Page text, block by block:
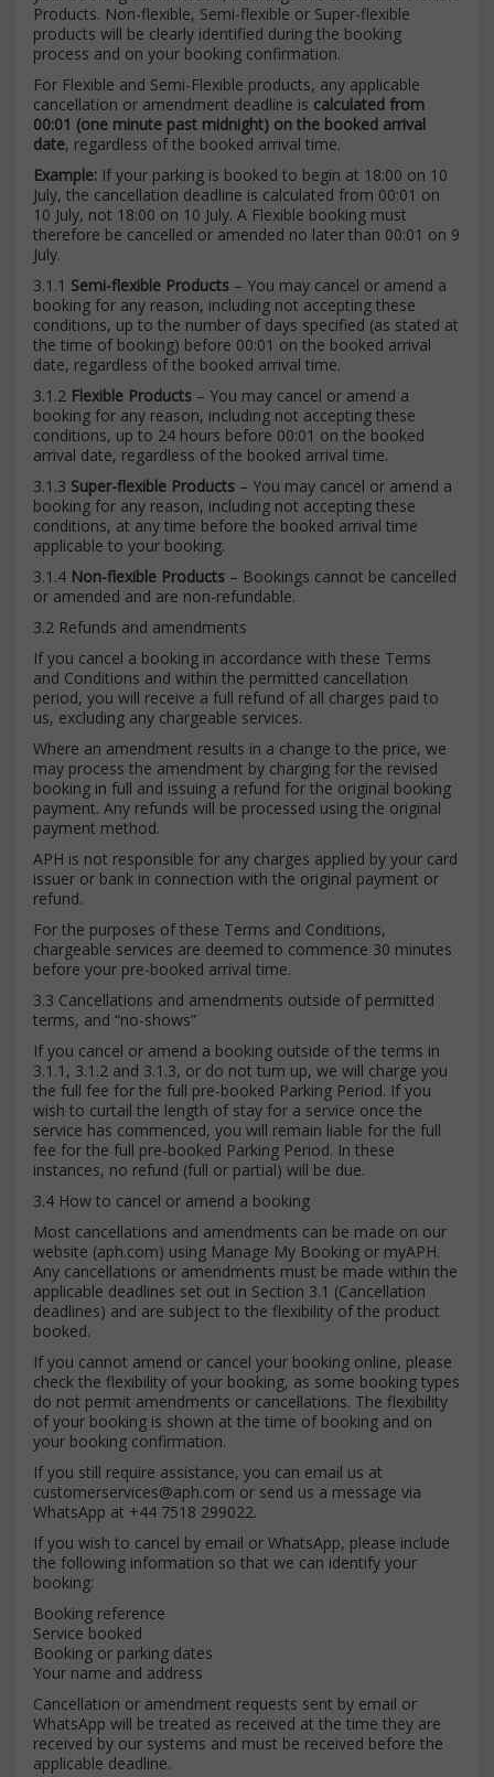
Products. Non-flexible, Semi-flexible or Super-flexible
products will be clearly identified during the booking
process and on your booking confirmation.
For Flexible and Semi-Flexible products, any applicable
cancellation or amendment deadline is calculated from
00:01 (one minute past midnight) on the booked arrival
date, regardless of the booked arrival time.
Example: If your parking is booked to begin at 18:00 on 10
July, the cancellation deadline is calculated from 00:01 on
10 July, not 18:00 on 10 July. A Flexible booking must
therefore be cancelled or amended no later than 00:01 on 9
July.
3.1.1 Semi-flexible Products – You may cancel or amend a
booking for any reason, including not accepting these
conditions, up to the number of days specified (as stated at
the time of booking) before 00:01 on the booked arrival
date, regardless of the booked arrival time.
3.1.2 Flexible Products – You may cancel or amend a
booking for any reason, including not accepting these
conditions, up to 24 hours before 00:01 on the booked
arrival date, regardless of the booked arrival time.
3.1.3 Super-flexible Products – You may cancel or amend a
booking for any reason, including not accepting these
conditions, at any time before the booked arrival time
applicable to your booking.
3.1.4 Non-flexible Products – Bookings cannot be cancelled
or amended and are non-refundable.
3.2 Refunds and amendments
If you cancel a booking in accordance with these Terms
and Conditions and within the permitted cancellation
period, you will receive a full refund of all charges paid to
us, excluding any chargeable services.
Where an amendment results in a change to the price, we
may process the amendment by charging for the revised
booking in full and issuing a refund for the original booking
payment. Any refunds will be processed using the original
payment method.
APH is not responsible for any charges applied by your card
issuer or bank in connection with the original payment or
refund.
For the purposes of these Terms and Conditions,
chargeable services are deemed to commence 30 minutes
before your pre-booked arrival time.
3.3 Cancellations and amendments outside of permitted
terms, and “no-shows”
If you cancel or amend a booking outside of the terms in
3.1.1, 3.1.2 and 3.1.3, or do not turn up, we will charge you
the full fee for the full pre-booked Parking Period. If you
wish to curtail the length of stay for a service once the
service has commenced, you will remain liable for the full
fee for the full pre-booked Parking Period. In these
instances, no refund (full or partial) will be due.
3.4 How to cancel or amend a booking
Most cancellations and amendments can be made on our
website (aph.com) using Manage My Booking or myAPH.
Any cancellations or amendments must be made within the
applicable deadlines set out in Section 3.1 (Cancellation
deadlines) and are subject to the flexibility of the product
booked.
If you cannot amend or cancel your booking online, please
check the flexibility of your booking, as some booking types
do not permit amendments or cancellations. The flexibility
of your booking is shown at the time of booking and on
your booking confirmation.
If you still require assistance, you can email us at
customerservices@aph.com or send us a message via
WhatsApp at +44 7518 299022.
If you wish to cancel by email or WhatsApp, please include
the following information so that we can identify your
booking:
Booking reference
Service booked
Booking or parking dates
Your name and address
Cancellation or amendment requests sent by email or
WhatsApp will be treated as received at the time they are
received by our systems and must be received before the
applicable deadline.